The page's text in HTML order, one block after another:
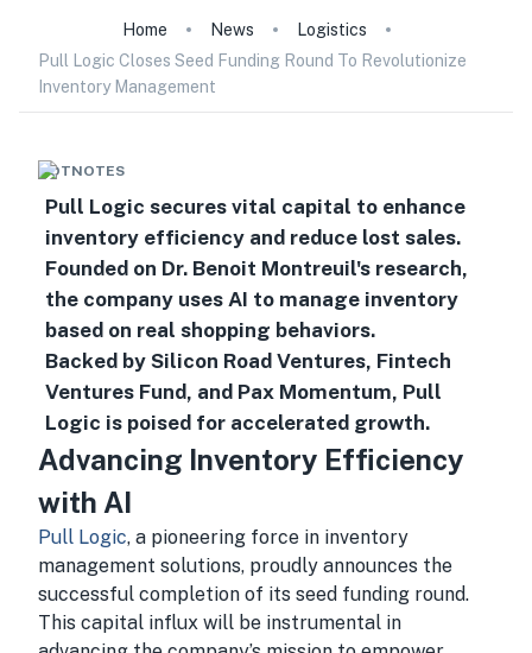
Home News
Logistics
Pull Logic Closes Seed Funding Round To Revolutionize
Inventory Management
HOTNOTES
Pull Logic secures vital capital to enhance
inventory efficiency and reduce lost sales.
Founded on Dr. Benoit Montreuil's research,
the company uses AI to manage inventory
based on real shopping behaviors.
Backed by Silicon Road Ventures, Fintech
Ventures Fund, and Pax Momentum, Pull
Logic is poised for accelerated growth.
Advancing Inventory Efficiency
with AI
Pull Logic, a pioneering force in inventory
management solutions, proudly announces the
successful completion of its seed funding round.
This capital influx will be instrumental in